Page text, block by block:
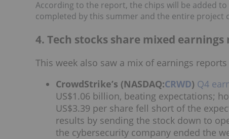
According to the report, the chips will be added
completed by this summer and the entire project
4. Tech stocks share mixed earnings
This week also saw a mix of earnings
CrowdStrike’s (NASDAQ:CRWD) Q4
US$1.06 billion, beating expectations;
US$3.39 per share fell short of the
results by sending the stock down to
the cybersecurity company ended the